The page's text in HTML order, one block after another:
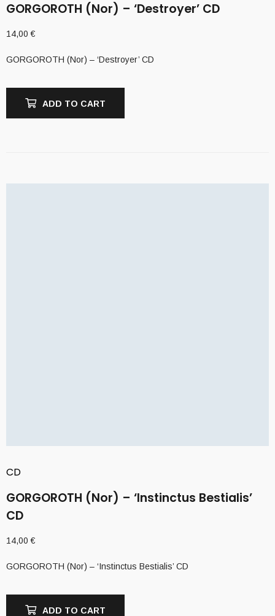
GORGOROTH (Nor) – ‘Destroyer’ CD
14,00€
GORGOROTH (Nor) – ‘Destroyer’ CD
ADD TO CART
CD
GORGOROTH (Nor) – ‘Instinctus Bestialis’
CD
14,00€
GORGOROTH (Nor) – ‘Instinctus Bestialis’ CD
ADD TO CART